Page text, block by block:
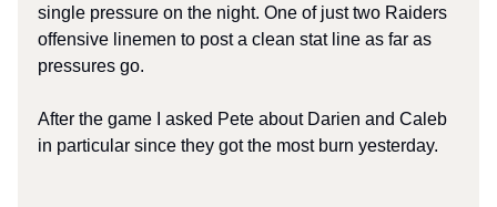
single pressure on the night. One of just two Raiders
offensive linemen to post a clean stat line as far as
pressures go.
After the game I asked Pete about Darien and Caleb
in particular since they got the most burn yesterday.